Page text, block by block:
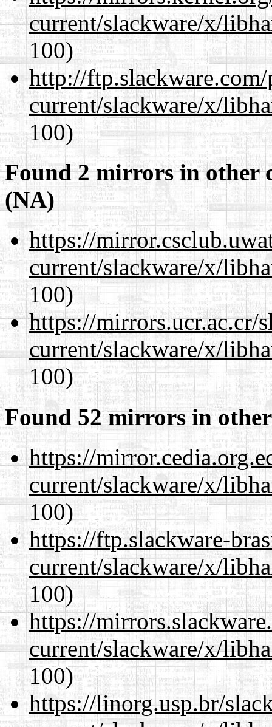
current/slackware/x/
100)
http://
current/slackware/x/
100)
Found 2 mirrors in other
(NA)
https://
current/slackware/x/
100)
https://mirrors.ucr.ac.cr/
current/slackware/x/
100)
Found 52 mirrors in
https://
current/slackware/x/
100)
https://ftp.slackware-
current/slackware/x/
100)
https://
current/slackware/x/
100)
https://linorg.usp.br/